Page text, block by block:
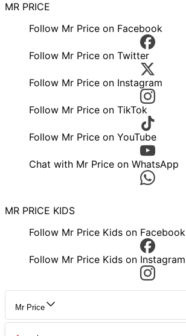
MR PRICE
Follow Mr Price on Facebook
Follow Mr Price on Twitter
Follow Mr Price on Instagram
Follow Mr Price on TikTok
Follow Mr Price on YouTube
Chat with Mr Price on WhatsApp
MR PRICE KIDS
Follow Mr Price Kids on Facebook
Follow Mr Price Kids on Instagram
Mr Price